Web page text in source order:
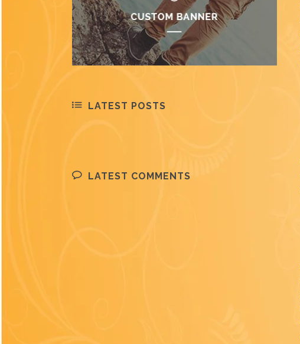
LATEST POSTS
LATEST COMMENTS